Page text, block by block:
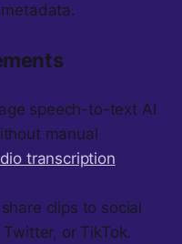
speech-to-text AI
manual
transcription
clips to social
or TikTok.